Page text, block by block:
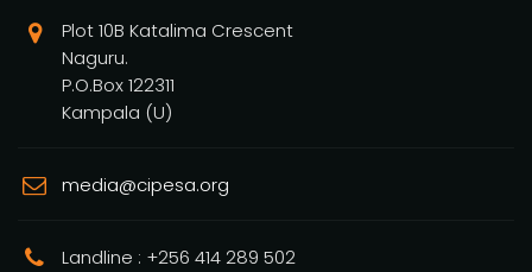
Plot 10B Katalima Crescent
Naguru.
P.O.Box 122311
Kampala (U)
media@cipesa.org
Landline : +256 414 289 502